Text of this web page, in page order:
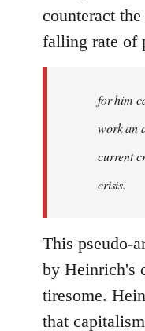
counteract
falling rate of
for him
work an
current
crisis.
This pseudo-
by Heinrich's
tiresome.
that